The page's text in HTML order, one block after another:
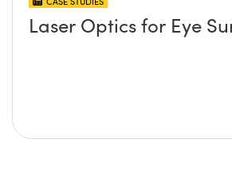
Laser Optics for Eye